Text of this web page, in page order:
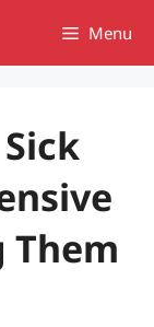
Menu
Them